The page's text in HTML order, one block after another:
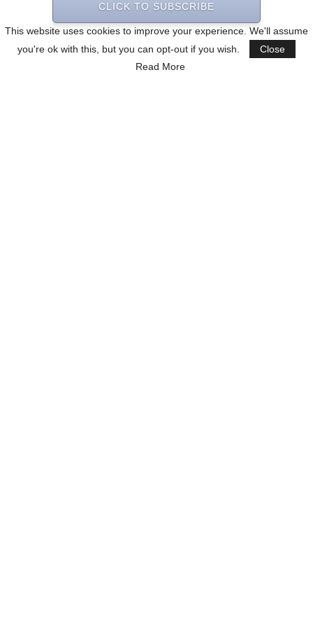
This website uses cookies to improve your experience. We'll assume
you're ok with this, but you can opt-out if you wish.
Close
Read More
CLICK TO SUBSCRIBE